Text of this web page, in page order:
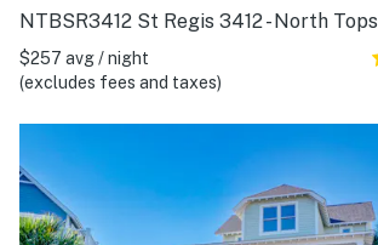
NTBSR3412 St Regis 3412 - North
$257 avg / night
(excludes fees and taxes)